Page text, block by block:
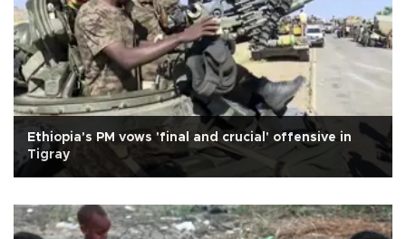
Ethiopia's PM vows 'final and crucial' offensive in
Tigray